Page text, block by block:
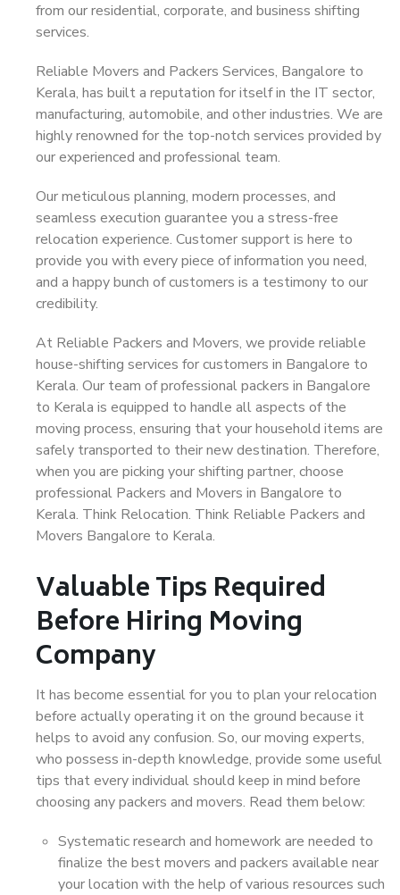
from our residential, corporate, and business shifting
services.
Reliable Movers and Packers Services, Bangalore to
Kerala, has built a reputation for itself in the IT sector,
manufacturing, automobile, and other industries. We are
highly renowned for the top-notch services provided by
our experienced and professional team.
Our meticulous planning, modern processes, and
seamless execution guarantee you a stress-free
relocation experience. Customer support is here to
provide you with every piece of information you need,
and a happy bunch of customers is a testimony to our
credibility.
At Reliable Packers and Movers, we provide reliable
house-shifting services for customers in Bangalore to
Kerala. Our team of professional packers in Bangalore
to Kerala is equipped to handle all aspects of the
moving process, ensuring that your household items are
safely transported to their new destination. Therefore,
when you are picking your shifting partner, choose
professional Packers and Movers in Bangalore to
Kerala. Think Relocation. Think Reliable Packers and
Movers Bangalore to Kerala.
Valuable Tips Required
Before Hiring Moving
Company
It has become essential for you to plan your relocation
before actually operating it on the ground because it
helps to avoid any confusion. So, our moving experts,
who possess in-depth knowledge, provide some useful
tips that every individual should keep in mind before
choosing any packers and movers. Read them below:
Systematic research and homework are needed to
finalize the best movers and packers available near
your location with the help of various resources such